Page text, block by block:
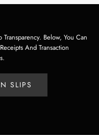
Below, You Can
And Transaction
SLIPS